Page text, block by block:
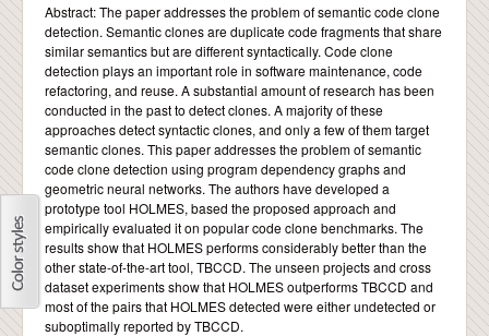
Abstract: The paper addresses the problem of semantic code clone
detection. Semantic clones are duplicate code fragments that share
similar semantics but are different syntactically. Code clone
detection plays an important role in software maintenance, code
refactoring, and reuse. A substantial amount of research has been
conducted in the past to detect clones. A majority of these
approaches detect syntactic clones, and only a few of them target
semantic clones. This paper addresses the problem of semantic
code clone detection using program dependency graphs and
geometric neural networks. The authors have developed a
prototype tool HOLMES, based the proposed approach and
empirically evaluated it on popular code clone benchmarks. The
results show that HOLMES performs considerably better than the
other state-of-the-art tool, TBCCD. The unseen projects and cross
dataset experiments show that HOLMES outperforms TBCCD and
most of the pairs that HOLMES detected were either undetected or
suboptimally reported by TBCCD.